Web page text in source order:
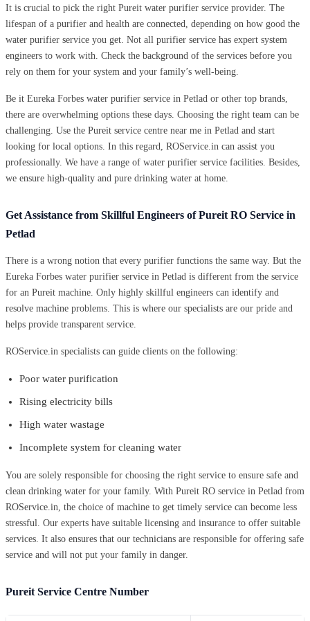
It is crucial to pick the right Pureit water purifier service provider. The
lifespan of a purifier and health are connected, depending on how good the
water purifier service you get. Not all purifier service has expert system
engineers to work with. Check the background of the services before you
rely on them for your system and your family’s well-being.
Be it Eureka Forbes water purifier service in Petlad or other top brands,
there are overwhelming options these days. Choosing the right team can be
challenging. Use the Pureit service centre near me in Petlad and start
looking for local options. In this regard, ROService.in can assist you
professionally. We have a range of water purifier service facilities. Besides,
we ensure high-quality and pure drinking water at home.
Get Assistance from Skillful Engineers of Pureit RO Service in
Petlad
There is a wrong notion that every purifier functions the same way. But the
Eureka Forbes water purifier service in Petlad is different from the service
for an Pureit machine. Only highly skillful engineers can identify and
resolve machine problems. This is where our specialists are our pride and
helps provide transparent service.
ROService.in specialists can guide clients on the following:
Poor water purification
Rising electricity bills
High water wastage
Incomplete system for cleaning water
You are solely responsible for choosing the right service to ensure safe and
clean drinking water for your family. With Pureit RO service in Petlad from
ROService.in, the choice of machine to get timely service can become less
stressful. Our experts have suitable licensing and insurance to offer suitable
services. It also ensures that our technicians are responsible for offering safe
service and will not put your family in danger.
Pureit Service Centre Number